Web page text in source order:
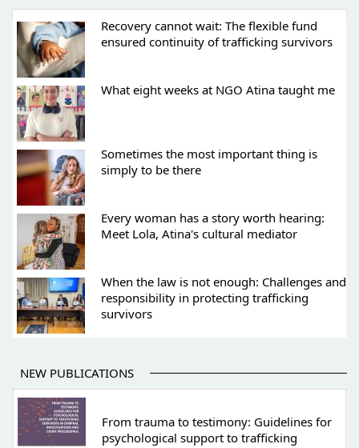
Recovery cannot wait: The flexible fund
ensured continuity of trafficking survivors
What eight weeks at NGO Atina taught me
Sometimes the most important thing is
simply to be there
Every woman has a story worth hearing:
Meet Lola, Atina's cultural mediator
When the law is not enough: Challenges and
responsibility in protecting trafficking
survivors
NEW PUBLICATIONS
From trauma to testimony: Guidelines for
psychological support to trafficking